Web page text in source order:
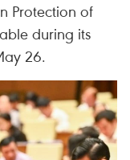
Protection of
during its
26.